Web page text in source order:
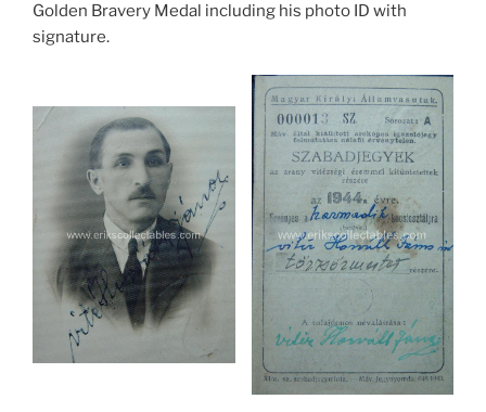
Golden Bravery Medal including his photo ID with
signature.